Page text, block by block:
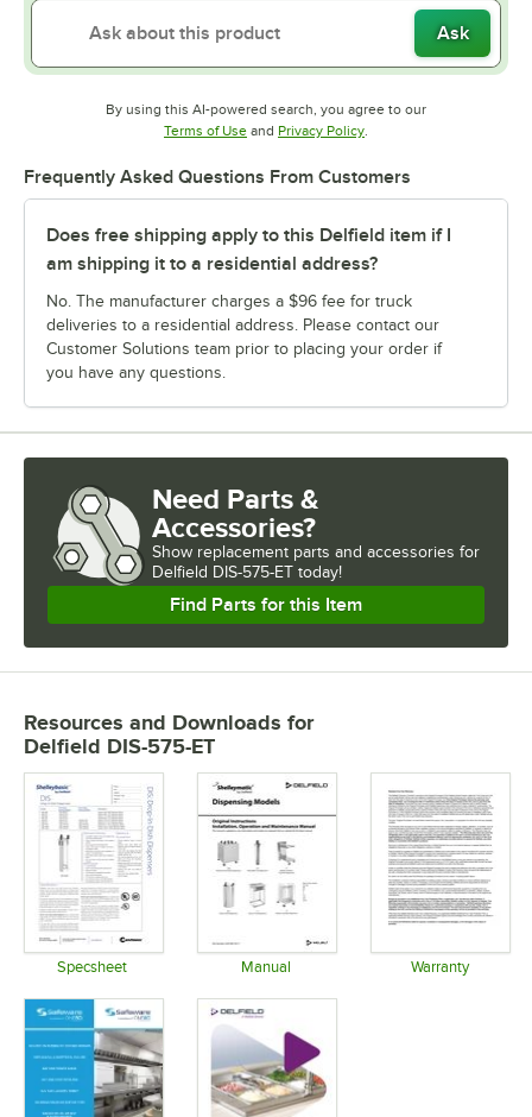
Ask
By using this AI-powered search, you agree to our
Terms of UseOpens in new tab
and Privacy PolicyOpens in new tab
Frequently Asked Questions From Customers
Does free shipping apply to this Delfield item if I
am shipping it to a residential address?
No. The manufacturer charges a $96 fee for truck
deliveries to a residential address. Please contact our
Customer Solutions team prior to placing your order if
you have any questions.
Need Parts &
Accessories?
Show replacement parts and accessories for
Delfield DIS-575-ET today!
Find Parts for this Item
Resources and Downloads for
Delfield DIS-575-ET
Specsheet Manual Warranty